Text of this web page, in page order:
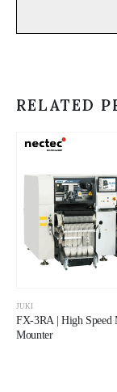
RELATED
JUKI
FX-3RA | High Speed
Mounter